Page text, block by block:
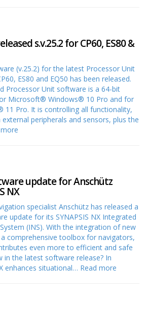
s.v.25.2 for CP60, ES80 &
(v.25.2) for the latest Processor Unit
ES80 and EQ50 has been released.
Processor Unit software is a 64-bit
Microsoft® Windows® 10 Pro and for
Pro. It is controlling all functionality,
peripherals and sensors, plus the
update for Anschütz
NX
specialist Anschütz has released a
update for its SYNAPSIS NX Integrated
(INS). With the integration of new
comprehensive toolbox for navigators,
even more to efficient and safe
in the latest software release? In
enhances situational… Read more